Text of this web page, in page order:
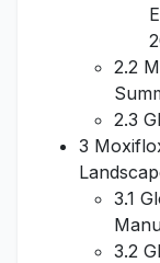
2.2
2.3
3
3.1
3.2